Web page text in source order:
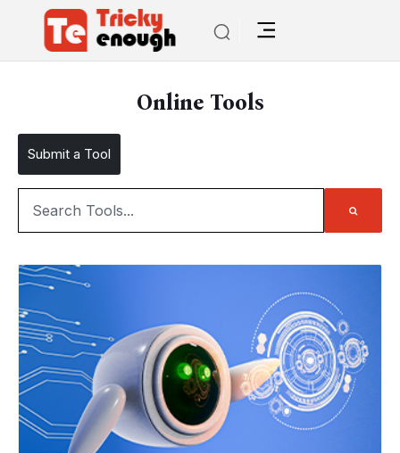
Online Tools
Submit a Tool